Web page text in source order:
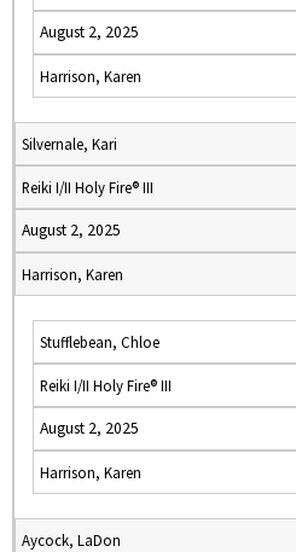
August 2, 2025
Harrison, Karen
Silvernale, Kari
Reiki I/II Holy Fire® III
August 2, 2025
Harrison, Karen
Stufflebean, Chloe
Reiki I/II Holy Fire® III
August 2, 2025
Harrison, Karen
Aycock, LaDon